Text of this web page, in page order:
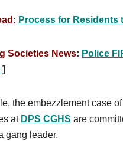
: Process for Residents
Societies News: Police
]
the embezzlement case
at DPS CGHS are
gang leader.